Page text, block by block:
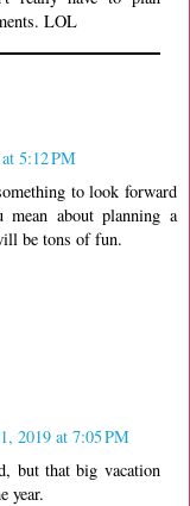
LOL
5:12 PM
to look forward
about planning a
be tons of fun.
2019 at 7:05 PM
but that big vacation
year.